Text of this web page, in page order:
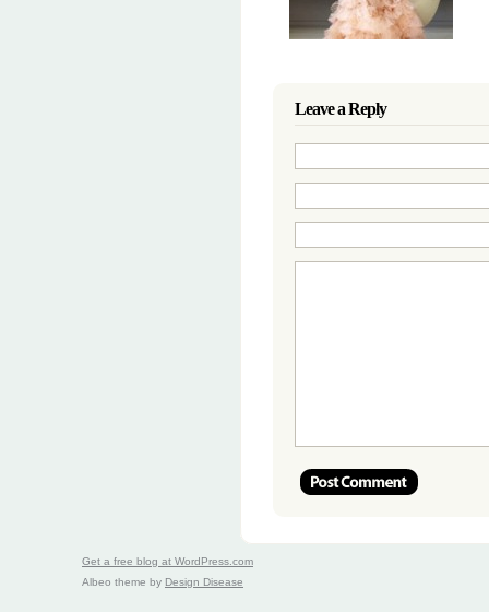
Leave a Reply
Get a free blog at WordPress.com
Albeo theme by Design Disease